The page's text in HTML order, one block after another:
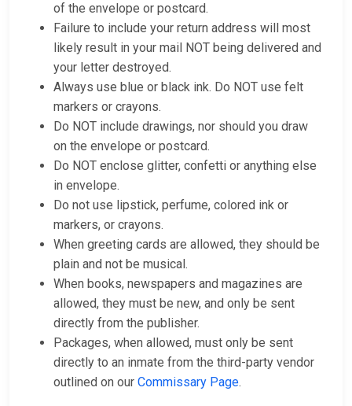
of the envelope or postcard.
Failure to include your return address will most
likely result in your mail NOT being delivered and
your letter destroyed.
Always use blue or black ink. Do NOT use felt
markers or crayons.
Do NOT include drawings, nor should you draw
on the envelope or postcard.
Do NOT enclose glitter, confetti or anything else
in envelope.
Do not use lipstick, perfume, colored ink or
markers, or crayons.
When greeting cards are allowed, they should be
plain and not be musical.
When books, newspapers and magazines are
allowed, they must be new, and only be sent
directly from the publisher.
Packages, when allowed, must only be sent
directly to an inmate from the third-party vendor
outlined on our Commissary Page.